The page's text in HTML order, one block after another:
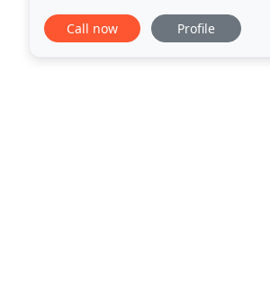
service and our industry
Call now Profile